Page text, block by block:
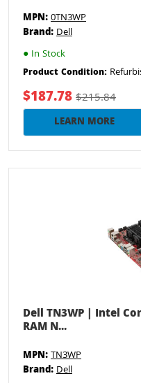
MPN:0TN3WP
Brand:Dell
● In Stock
Product Condition:
$187.78$215.84
LEARN MORE
Dell TN3WP | Intel
RAM N...
MPN:TN3WP
Brand:Dell